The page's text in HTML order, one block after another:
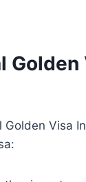
Visa